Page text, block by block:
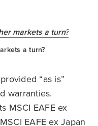
a turn?
“as is”
warranties.
MSCI EAFE ex
EAFE ex Japan